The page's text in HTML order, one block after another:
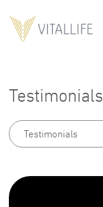
Testimonials
Testimonials